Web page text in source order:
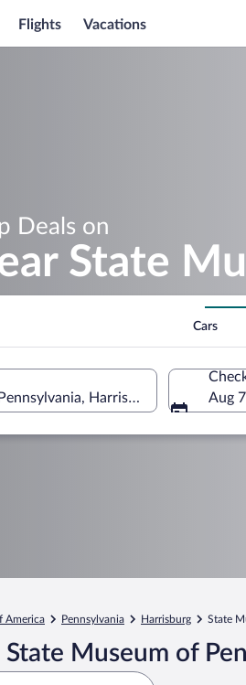
Flights Vacations
Deals on
State
Cars
Harrisburg,
Aug 7
America Pennsylvania Harrisburg State
Museum of